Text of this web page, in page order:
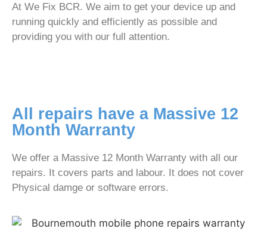
At We Fix BCR. We aim to get your device up and
running quickly and efficiently as possible and
providing you with our full attention.
All repairs have a Massive 12
Month Warranty
We offer a Massive 12 Month Warranty with all our
repairs. It covers parts and labour. It does not cover
Physical damge or software errors.